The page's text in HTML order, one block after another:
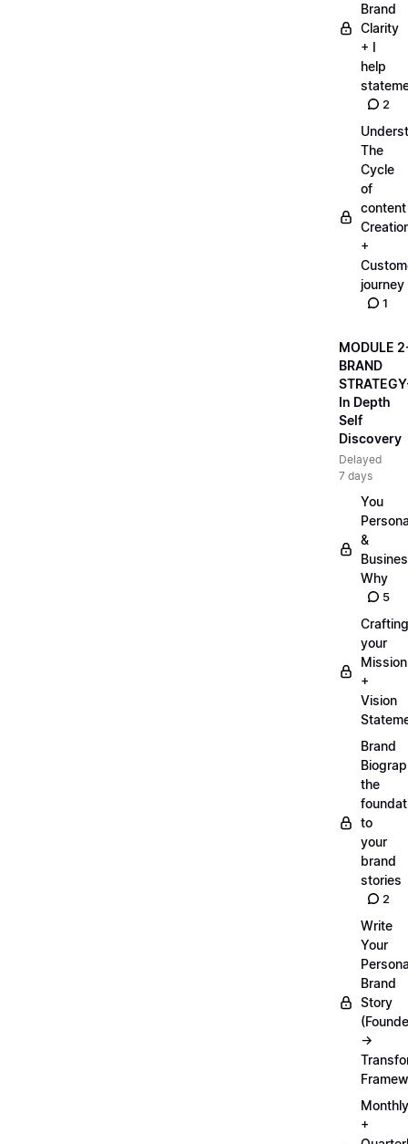
Brand
Clarity
+ I
help
2
The
Cycle
of
content
+
journey
1
MODULE
BRAND
In Depth
Self
Discovery
Delayed
7 days
You
&
Why
5
Crafting
your
Mission
+
Vision
Brand
the
to
your
brand
stories
2
Write
Your
Brand
Story
→
Monthly
+